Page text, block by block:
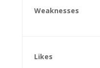
Weaknesses
Likes